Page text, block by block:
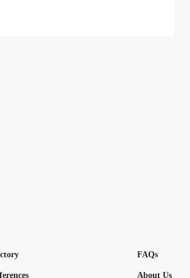
FAQs
About Us